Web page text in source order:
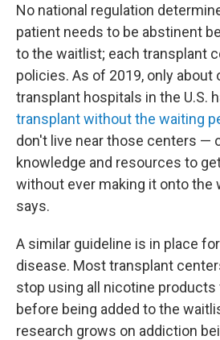
No national regulation
patient needs to be abstinent
to the waitlist; each transplant
policies. As of 2019, only about
transplant hospitals in the U.S.
transplant without the waiting
don't live near those centers —
knowledge and resources to
without ever making it onto the
says.
A similar guideline is in place
disease. Most transplant
stop using all nicotine
before being added to the
research grows on addiction